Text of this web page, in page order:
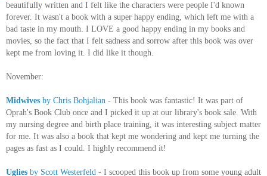
beautifully written and I felt like the characters were people I'd known
forever. It wasn't a book with a super happy ending, which left me with a
bad taste in my mouth. I LOVE a good happy ending in my books and
movies, so the fact that I felt sadness and sorrow after this book was over
kept me from loving it. I did like it though.
November:
Midwives by Chris Bohjalian - This book was fantastic! It was part of
Oprah's Book Club once and I picked it up at our library's book sale. With
my nursing degree and birth place training, it was interesting subject matter
for me. It was also a book that kept me wondering and kept me turning the
pages as fast as I could. I highly recommend it!
Uglies by Scott Westerfeld - I scooped this book up from some young adult